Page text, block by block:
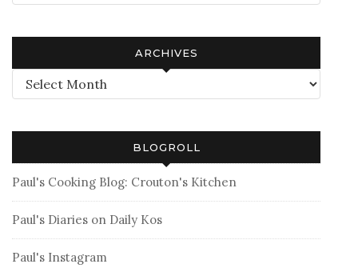
ARCHIVES
Archives
BLOGROLL
Paul's Cooking Blog: Crouton's Kitchen
Paul's Diaries on Daily Kos
Paul's Instagram